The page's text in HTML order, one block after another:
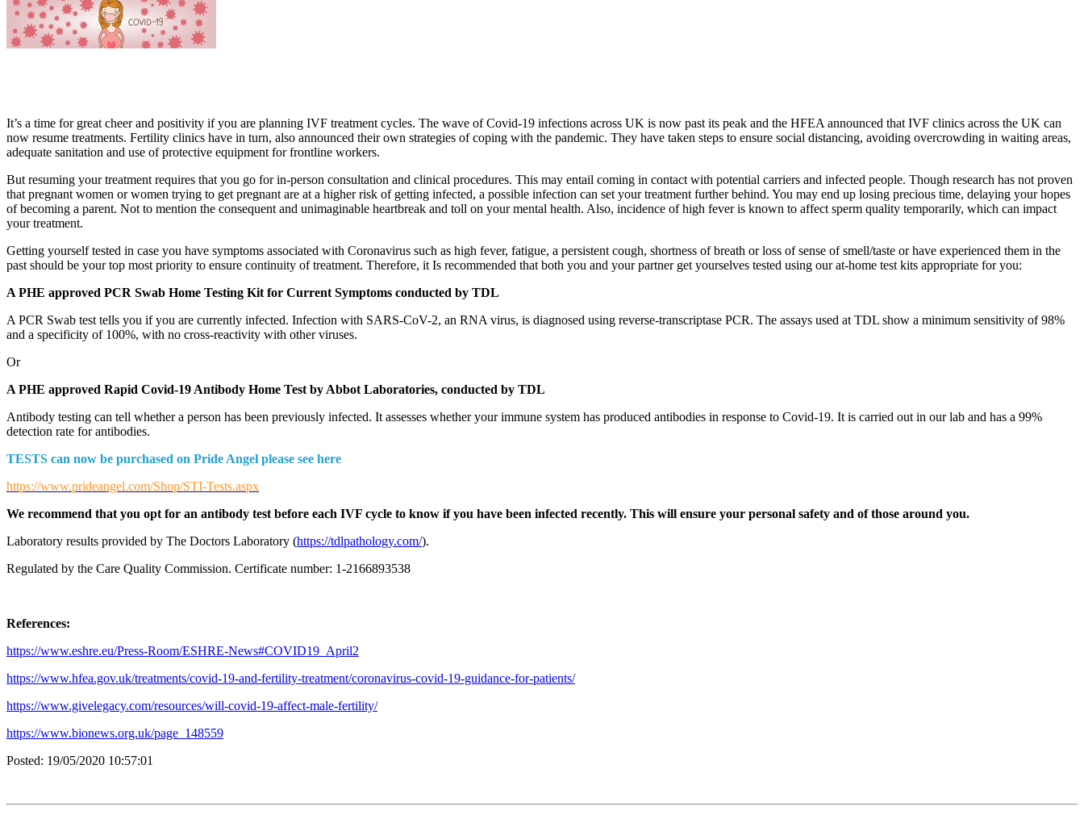
It’s a time for great cheer and positivity if you are planning IVF treatment cycles. The wave of Covid-19 infections across UK is now past its peak and the HFEA announced that IVF clinics across the UK can
now resume treatments. Fertility clinics have in turn, also announced their own strategies of coping with the pandemic. They have taken steps to ensure social distancing, avoiding overcrowding in waiting areas,
adequate sanitation and use of protective equipment for frontline workers.
But resuming your treatment requires that you go for in-person consultation and clinical procedures. This may entail coming in contact with potential carriers and infected people. Though research has not proven
that pregnant women or women trying to get pregnant are at a higher risk of getting infected, a possible infection can set your treatment further behind. You may end up losing precious time, delaying your hopes
of becoming a parent. Not to mention the consequent and unimaginable heartbreak and toll on your mental health. Also, incidence of high fever is known to affect sperm quality temporarily, which can impact
your treatment.
Getting yourself tested in case you have symptoms associated with Coronavirus such as high fever, fatigue, a persistent cough, shortness of breath or loss of sense of smell/taste or have experienced them in the
past should be your top most priority to ensure continuity of treatment. Therefore, it Is recommended that both you and your partner get yourselves tested using our at-home test kits appropriate for you:
A PHE approved PCR Swab Home Testing Kit for Current Symptoms conducted by TDL
A PCR Swab test tells you if you are currently infected. Infection with SARS-CoV-2, an RNA virus, is diagnosed using reverse-transcriptase PCR. The assays used at TDL show a minimum sensitivity of 98%
and a specificity of 100%, with no cross-reactivity with other viruses.
Or
A PHE approved Rapid Covid-19 Antibody Home Test by Abbot Laboratories, conducted by TDL
Antibody testing can tell whether a person has been previously infected. It assesses whether your immune system has produced antibodies in response to Covid-19. It is carried out in our lab and has a 99%
detection rate for antibodies.
TESTS can now be purchased on Pride Angel please see here
https://www.prideangel.com/Shop/STI-Tests.aspx
We recommend that you opt for an antibody test before each IVF cycle to know if you have been infected recently. This will ensure your personal safety and of those around you.
Laboratory results provided by The Doctors Laboratory (https://tdlpathology.com/).
Regulated by the Care Quality Commission. Certificate number: 1-2166893538
References:
https://www.eshre.eu/Press-Room/ESHRE-News#COVID19_April2
https://www.hfea.gov.uk/treatments/covid-19-and-fertility-treatment/coronavirus-covid-19-guidance-for-patients/
https://www.givelegacy.com/resources/will-covid-19-affect-male-fertility/
https://www.bionews.org.uk/page_148559
Posted: 19/05/2020 10:57:01